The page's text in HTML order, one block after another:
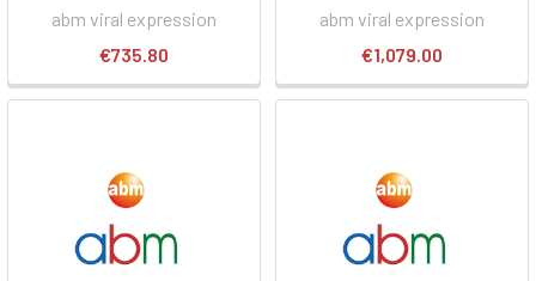
abm viral expression
€735.80
abm viral expression
€1,079.00